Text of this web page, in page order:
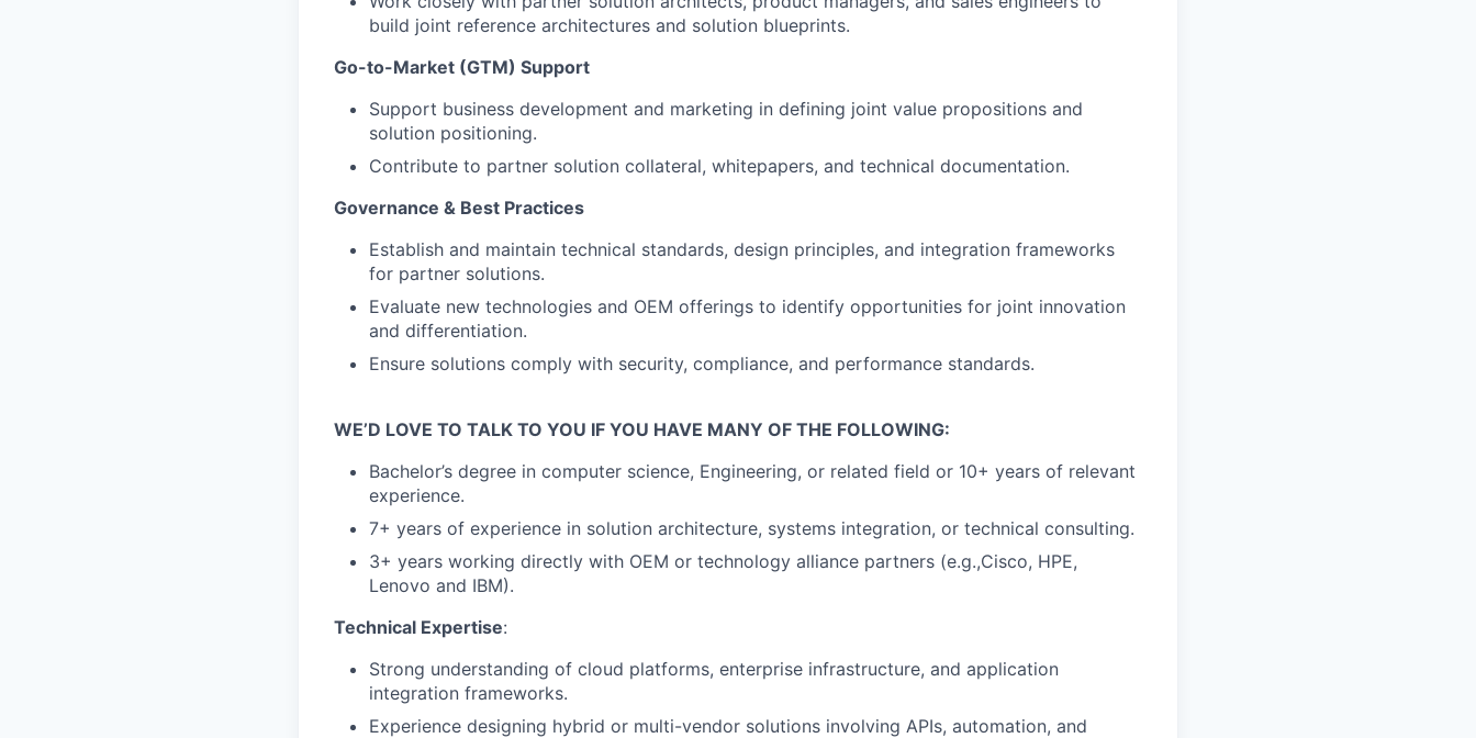
build joint reference architectures and solution blueprints.
Go-to-Market (GTM) Support
Support business development and marketing in defining joint value propositions and
solution positioning.
Contribute to partner solution collateral, whitepapers, and technical documentation.
Governance & Best Practices
Establish and maintain technical standards, design principles, and integration frameworks
for partner solutions.
Evaluate new technologies and OEM offerings to identify opportunities for joint innovation
and differentiation.
Ensure solutions comply with security, compliance, and performance standards.
WE’D LOVE TO TALK TO YOU IF YOU HAVE MANY OF THE FOLLOWING:
Bachelor’s degree in computer science, Engineering, or related field or 10+ years of relevant
experience.
7+ years of experience in solution architecture, systems integration, or technical consulting.
3+ years working directly with OEM or technology alliance partners (e.g.,Cisco, HPE,
Lenovo and IBM).
Technical Expertise:
Strong understanding of cloud platforms, enterprise infrastructure, and application
integration frameworks.
Experience designing hybrid or multi-vendor solutions involving APIs, automation, and